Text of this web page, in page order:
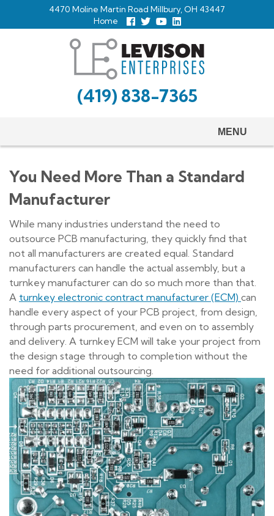
4470 Moline Martin Road Millbury, OH 43447
Home
Follow
us
Follow
us
Twitter
View
Our
Page
our
Profile
(419) 838-7365
MENU
You Need More Than a Standard
Manufacturer
While many industries understand the need to
outsource PCB manufacturing, they quickly find that
not all manufacturers are created equal. Standard
manufacturers can handle the actual assembly, but a
turnkey manufacturer can do so much more than that.
A turnkey electronic contract manufacturer (ECM) can
handle every aspect of your PCB project, from design,
through parts procurement, and even on to assembly
and delivery. A turnkey ECM will take your project from
the design stage through to completion without the
need for additional outsourcing.